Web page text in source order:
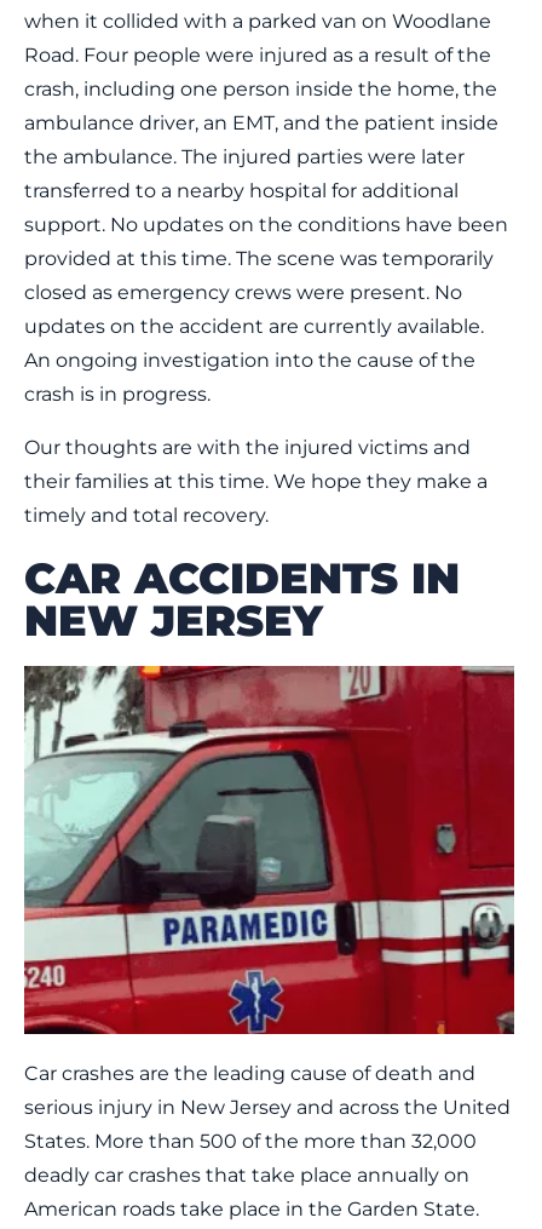
when it collided with a parked van on Woodlane
Road. Four people were injured as a result of the
crash, including one person inside the home, the
ambulance driver, an EMT, and the patient inside
the ambulance. The injured parties were later
transferred to a nearby hospital for additional
support. No updates on the conditions have been
provided at this time. The scene was temporarily
closed as emergency crews were present. No
updates on the accident are currently available.
An ongoing investigation into the cause of the
crash is in progress.
Our thoughts are with the injured victims and
their families at this time. We hope they make a
timely and total recovery.
CAR ACCIDENTS IN
NEW JERSEY
Car crashes are the leading cause of death and
serious injury in New Jersey and across the United
States. More than 500 of the more than 32,000
deadly car crashes that take place annually on
American roads take place in the Garden State.